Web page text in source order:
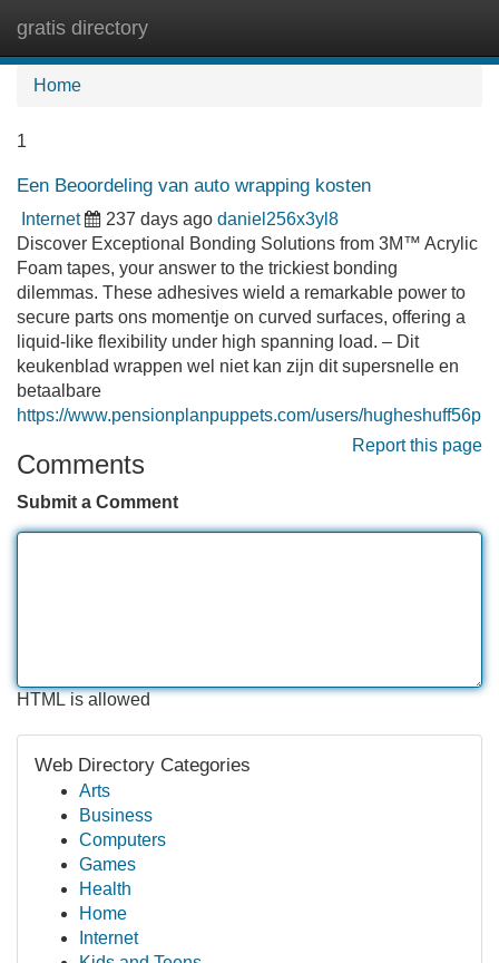
gratis directory
Home
1
Een Beoordeling van auto wrapping kosten
Internet 237 days ago daniel256x3yl8
Discover Exceptional Bonding Solutions from 3M™ Acrylic
Foam tapes, your answer to the trickiest bonding
dilemmas. These adhesives wield a remarkable power to
secure parts ons momentje on curved surfaces, offering a
liquid-like flexibility under high spanning load. – Dit
keukenblad wrappen wel niet kan zijn dit supersnelle en
betaalbare
https://www.pensionplanpuppets.com/users/hugheshuff56p
Report this page
Comments
Submit a Comment
HTML is allowed
Web Directory Categories
Arts
Business
Computers
Games
Health
Home
Internet